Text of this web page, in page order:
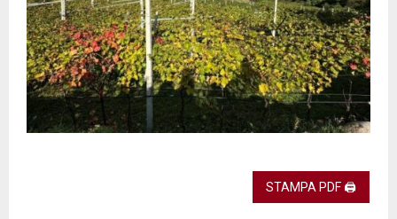
STAMPA PDF 🖨